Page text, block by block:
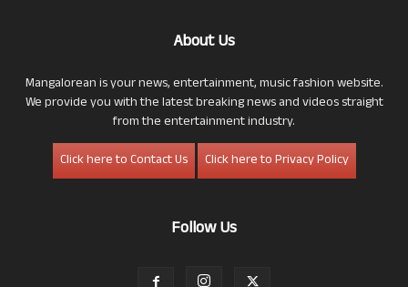
About Us
Mangalorean is your news, entertainment, music fashion website.
We provide you with the latest breaking news and videos straight
from the entertainment industry.
Click here to Contact Us
Click here to Privacy Policy
Follow Us